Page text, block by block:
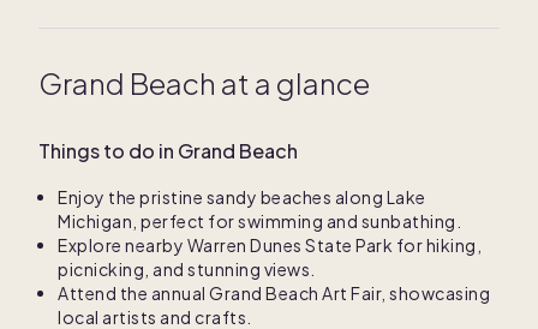
Grand Beach at a glance
Things to do in Grand Beach
Enjoy the pristine sandy beaches along Lake
Michigan, perfect for swimming and sunbathing.
Explore nearby Warren Dunes State Park for hiking,
picnicking, and stunning views.
Attend the annual Grand Beach Art Fair, showcasing
local artists and crafts.